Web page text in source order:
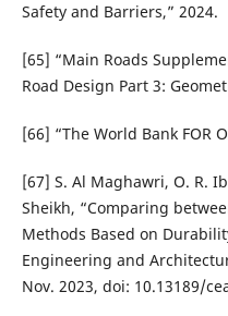
Safety and Barriers,” 2024.
[65] “Main Roads
Road Design Part 3:
[66] “The World Bank FOR
[67] S. Al Maghawri, O. R.
Sheikh, “Comparing
Methods Based on
Engineering and
Nov. 2023, doi: 10.13189/